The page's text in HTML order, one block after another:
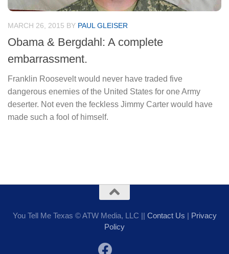
MARCH 26, 2015 BY PAUL GLEISER
Obama & Bergdahl: A complete
embarrassment.
Franklin Roosevelt would never have traded five
dangerous enemies of the United States for one Army
deserter. Not even the feckless Jimmy Carter would have
made such a fool of himself.
You Tell Me Texas © ATW Media, LLC || Contact Us | Privacy
Policy